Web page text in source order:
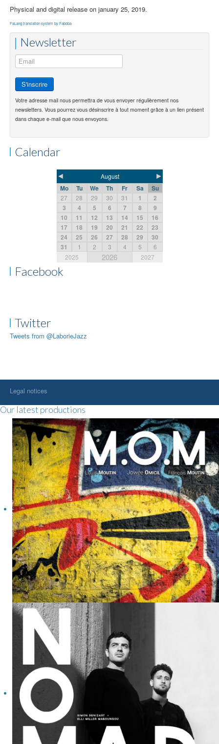
Physical and digital release on january 25, 2019.
FaLang translation system by Faboba
Newsletter
Votre adresse mail nous permettra de vous envoyer régulièrement nos
newsletters. Vous pourrez vous désinscrire à tout moment grâce à un lien présent
dans chaque e-mail que nous envoyons.
Calendar
◄ August ►
Mo Tu We Th Fr Sa Su
27 28 29 30 31 1
2
3
4 5 6 7 8
9
10
11 12 13 14 15
16
17
18 19 20 21 22
23
24
25 26 27 28 29
30
31
1 2 3 4 5
6
2025
2026 2027
Facebook
Twitter
Tweets from @LaborieJazz
Legal notices
Our latest productions